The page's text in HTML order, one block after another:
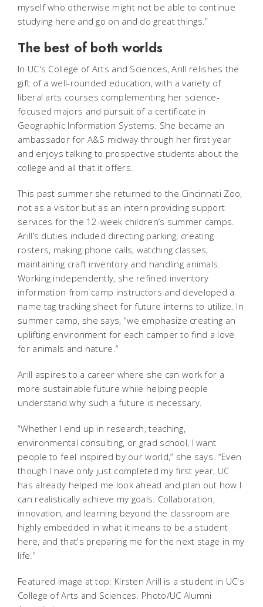
myself who otherwise might not be able to continue
studying here and go on and do great things.”
The best of both worlds
In UC's College of Arts and Sciences, Arill relishes the
gift of a well-rounded education, with a variety of
liberal arts courses complementing her science-
focused majors and pursuit of a certificate in
Geographic Information Systems. She became an
ambassador for A&S midway through her first year
and enjoys talking to prospective students about the
college and all that it offers.
This past summer she returned to the Cincinnati Zoo,
not as a visitor but as an intern providing support
services for the 12-week children’s summer camps.
Arill’s duties included directing parking, creating
rosters, making phone calls, watching classes,
maintaining craft inventory and handling animals.
Working independently, she refined inventory
information from camp instructors and developed a
name tag tracking sheet for future interns to utilize. In
summer camp, she says, “we emphasize creating an
uplifting environment for each camper to find a love
for animals and nature.”
Arill aspires to a career where she can work for a
more sustainable future while helping people
understand why such a future is necessary.
“Whether I end up in research, teaching,
environmental consulting, or grad school, I want
people to feel inspired by our world,” she says. “Even
though I have only just completed my first year, UC
has already helped me look ahead and plan out how I
can realistically achieve my goals. Collaboration,
innovation, and learning beyond the classroom are
highly embedded in what it means to be a student
here, and that's preparing me for the next stage in my
life.”
Featured image at top: Kirsten Arill is a student in UC's
College of Arts and Sciences. Photo/UC Alumni